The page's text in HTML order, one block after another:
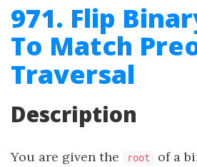
971. Flip
To Match
Traversal
Description
You are given the root of a